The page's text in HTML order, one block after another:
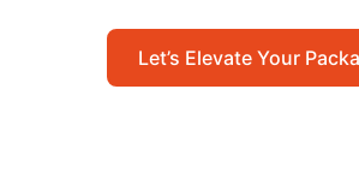
Let’s Elevate Your